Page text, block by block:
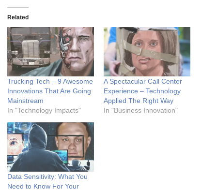
Related
Trucking Tech – 9 Awesome
Innovations That Are Going
Mainstream
In "Technology Impacts"
A Spectacular Call Center
Experience – Technology
Applied The Right Way
In "Business Innovation"
Data Sensitivity: What You
Need to Know For Your